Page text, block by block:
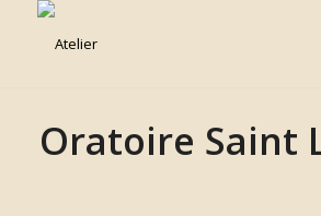
Oratoire Saint